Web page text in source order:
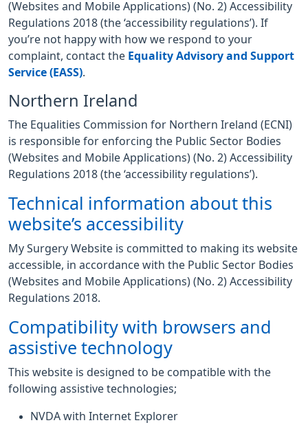
(Websites and Mobile Applications) (No. 2) Accessibility
Regulations 2018 (the ‘accessibility regulations’). If
you’re not happy with how we respond to your
complaint, contact the Equality Advisory and Support
Service (EASS)
Northern Ireland
The Equalities Commission for Northern Ireland (ECNI)
is responsible for enforcing the Public Sector Bodies
(Websites and Mobile Applications) (No. 2) Accessibility
Regulations 2018 (the ‘accessibility regulations’).
Technical information about this
website’s accessibility
My Surgery Website is committed to making its website
accessible, in accordance with the Public Sector Bodies
(Websites and Mobile Applications) (No. 2) Accessibility
Regulations 2018.
Compatibility with browsers and
assistive technology
This website is designed to be compatible with the
following assistive technologies;
NVDA with Internet Explorer